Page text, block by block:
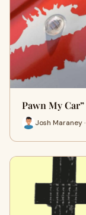
Pawn My
Josh Maraney